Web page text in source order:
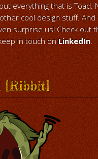
everything that is Toad.
cool design stuff.
surprise us! Check out
in touch on LinkedIn.
[Ribbit]